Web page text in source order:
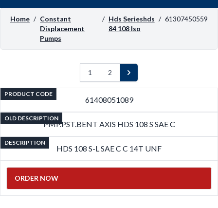
Home / Constant
Displacement
Pumps
/ Hds Serieshds
84 108 Iso
/ 61307450559
1 2 Next
PRODUCT CODE
61408051089
OLD DESCRIPTION
PMP.PST.BENT AXIS HDS 108 S SAE C
DESCRIPTION
HDS 108 S-L SAE C C 14T UNF
ORDER NOW